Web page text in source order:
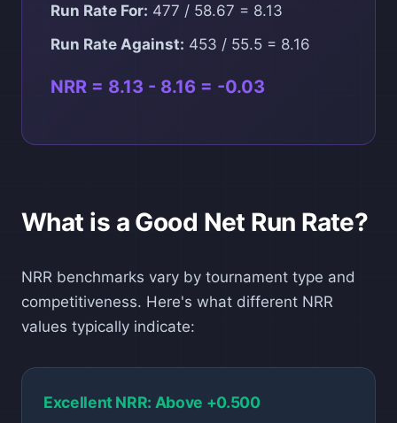
Run Rate For: 477 / 58.67 = 8.13
Run Rate Against: 453 / 55.5 = 8.16
NRR = 8.13 - 8.16 = -0.03
What is a Good Net Run Rate?
NRR benchmarks vary by tournament type and
competitiveness. Here's what different NRR
values typically indicate:
Excellent NRR: Above +0.500